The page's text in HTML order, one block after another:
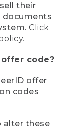
their
documents
Click
code?
offer
codes
alter these